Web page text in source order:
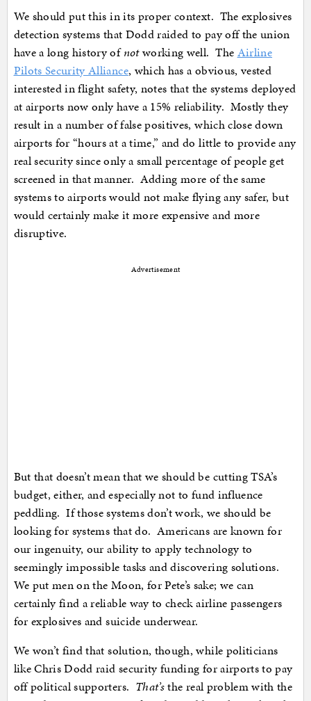
We should put this in its proper context. The explosives
detection systems that Dodd raided to pay off the union
have a long history ofnotworking well. The Airline
Pilots Security Alliance, which has a obvious, vested
interested in flight safety, notes that the systems deployed
at airports now only have a 15% reliability. Mostly they
result in a number of false positives, which close down
airports for “hours at a time,” and do little to provide any
real security since only a small percentage of people get
screened in that manner. Adding more of the same
systems to airports would not make flying any safer, but
would certainly make it more expensive and more
disruptive.
Advertisement
But that doesn’t mean that we should be cutting TSA’s
budget, either, and especially not to fund influence
peddling. If those systems don’t work, we should be
looking for systems that do. Americans are known for
our ingenuity, our ability to apply technology to
seemingly impossible tasks and discovering solutions.
We put men on the Moon, for Pete’s sake; we can
certainly find a reliable way to check airline passengers
for explosives and suicide underwear.
We won’t find that solution, though, while politicians
like Chris Dodd raid security funding for airports to pay
off political supporters. That’sthe real problem with the